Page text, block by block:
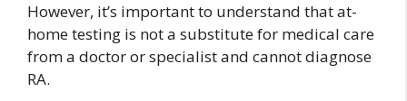
However, it’s important to understand that at-
home testing is not a substitute for medical care
from a doctor or specialist and cannot diagnose
RA.